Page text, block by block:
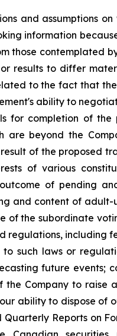
and assumptions
information
those contemplated
results to differ
to the fact that
ability to
for completion of
beyond the
of the proposed
of various
of pending
and content of
the subordinate
regulations,
such laws or
future events;
Company to
ability to dispose
Reports on